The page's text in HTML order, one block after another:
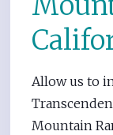
Allow us to
Mountain